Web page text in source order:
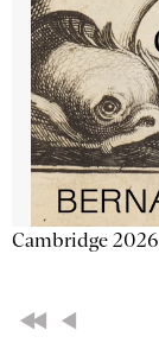
Cambridge 2026
First Back